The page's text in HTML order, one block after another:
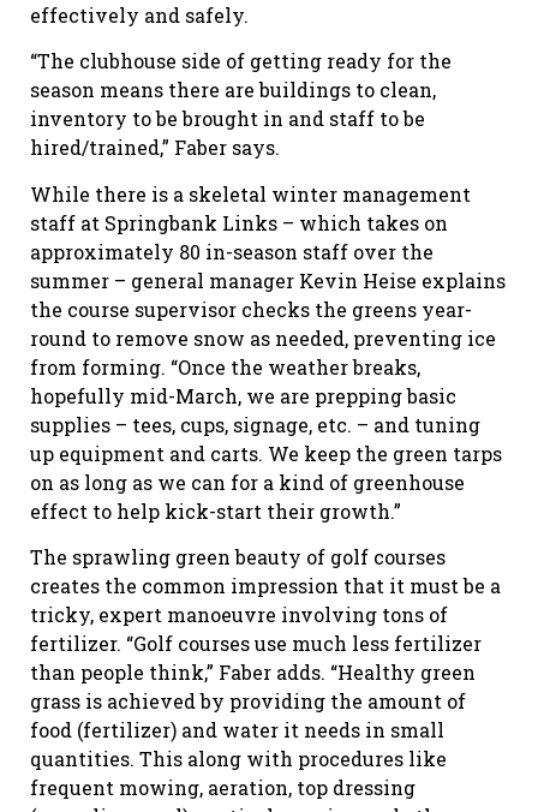
effectively and safely.
“The clubhouse side of getting ready for the
season means there are buildings to clean,
inventory to be brought in and staff to be
hired/trained,” Faber says.
While there is a skeletal winter management
staff at Springbank Links – which takes on
approximately 80 in-season staff over the
summer – general manager Kevin Heise explains
the course supervisor checks the greens year-
round to remove snow as needed, preventing ice
from forming. “Once the weather breaks,
hopefully mid-March, we are prepping basic
supplies – tees, cups, signage, etc. – and tuning
up equipment and carts. We keep the green tarps
on as long as we can for a kind of greenhouse
effect to help kick-start their growth.”
The sprawling green beauty of golf courses
creates the common impression that it must be a
tricky, expert manoeuvre involving tons of
fertilizer. “Golf courses use much less fertilizer
than people think,” Faber adds. “Healthy green
grass is achieved by providing the amount of
food (fertilizer) and water it needs in small
quantities. This along with procedures like
frequent mowing, aeration, top dressing